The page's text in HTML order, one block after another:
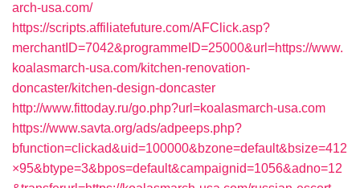
arch-usa.com/
https://scripts.affiliatefuture.com/AFClick.asp?
merchantID=7042&programmeID=25000&url=https://www.
koalasmarch-usa.com/kitchen-renovation-
doncaster/kitchen-design-doncaster
http://www.fittoday.ru/go.php?url=koalasmarch-usa.com
https://www.savta.org/ads/adpeeps.php?
bfunction=clickad&uid=100000&bzone=default&bsize=412
×95&btype=3&bpos=default&campaignid=1056&adno=12